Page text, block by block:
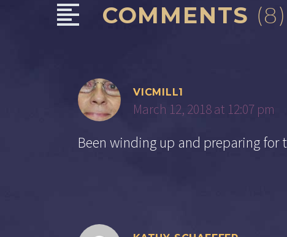
COMMENTS (8)
VICMILL1
March 12, 2018 at 12:07 pm
Been winding up and preparing